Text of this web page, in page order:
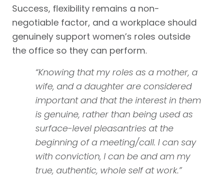
Success, flexibility remains a non-
negotiable factor, and a workplace should
genuinely support women’s roles outside
the office so they can perform.
“Knowing that my roles as a mother, a
wife, and a daughter are considered
important and that the interest in them
is genuine, rather than being used as
surface-level pleasantries at the
beginning of a meeting/call. I can say
with conviction, I can be and am my
true, authentic, whole self at work.”